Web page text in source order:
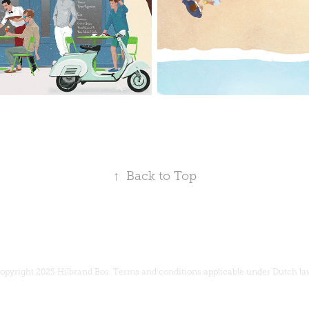
↑ Back to Top
2025 Hilbrand Bos. Terms and conditions applicable under Dutch